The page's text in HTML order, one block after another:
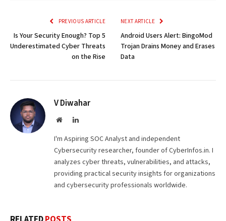
PREVIOUS ARTICLE
Is Your Security Enough? Top 5
Underestimated Cyber Threats
on the Rise
NEXT ARTICLE
Android Users Alert: BingoMod
Trojan Drains Money and Erases
Data
V Diwahar
WebsiteLinkedIn
I'm Aspiring SOC Analyst and independent
Cybersecurity researcher, founder of CyberInfos.in. I
analyzes cyber threats, vulnerabilities, and attacks,
providing practical security insights for organizations
and cybersecurity professionals worldwide.